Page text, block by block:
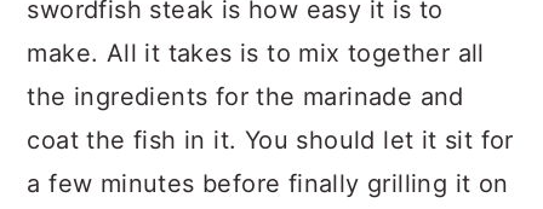
swordfish steak is how easy it is to
make. All it takes is to mix together all
the ingredients for the marinade and
coat the fish in it. You should let it sit for
a few minutes before finally grilling it on